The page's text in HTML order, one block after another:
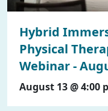
Hybrid
Physical
Webinar -
August 13 @ 4:00